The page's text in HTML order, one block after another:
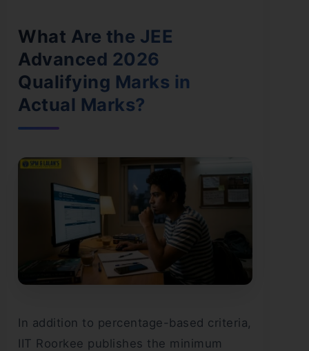
What Are the JEE
Advanced 2026
Qualifying Marks in
Actual Marks?
In addition to percentage-based criteria,
IIT Roorkee publishes the minimum